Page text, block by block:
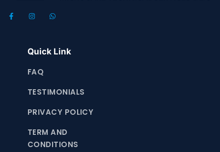
Quick Link
FAQ
TESTIMONIALS
PRIVACY POLICY
TERM AND
CONDITIONS